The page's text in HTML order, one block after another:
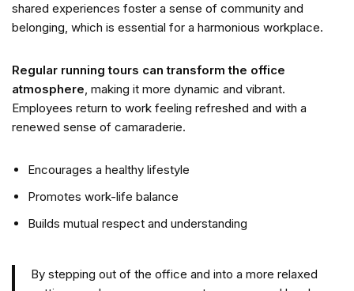
shared experiences foster a sense of community and
belonging, which is essential for a harmonious workplace.
Regular running tours can transform the office
atmosphere, making it more dynamic and vibrant.
Employees return to work feeling refreshed and with a
renewed sense of camaraderie.
Encourages a healthy lifestyle
Promotes work-life balance
Builds mutual respect and understanding
By stepping out of the office and into a more relaxed